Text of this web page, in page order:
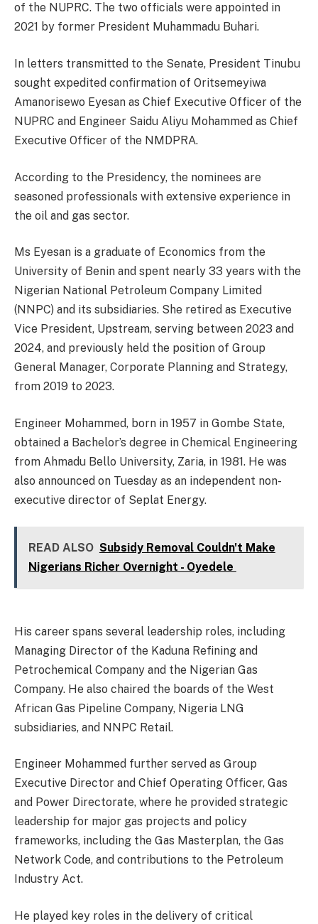
of the NUPRC. The two officials were appointed in
2021 by former President Muhammadu Buhari.
In letters transmitted to the Senate, President Tinubu
sought expedited confirmation of Oritsemeyiwa
Amanorisewo Eyesan as Chief Executive Officer of the
NUPRC and Engineer Saidu Aliyu Mohammed as Chief
Executive Officer of the NMDPRA.
According to the Presidency, the nominees are
seasoned professionals with extensive experience in
the oil and gas sector.
Ms Eyesan is a graduate of Economics from the
University of Benin and spent nearly 33 years with the
Nigerian National Petroleum Company Limited
(NNPC) and its subsidiaries. She retired as Executive
Vice President, Upstream, serving between 2023 and
2024, and previously held the position of Group
General Manager, Corporate Planning and Strategy,
from 2019 to 2023.
Engineer Mohammed, born in 1957 in Gombe State,
obtained a Bachelor’s degree in Chemical Engineering
from Ahmadu Bello University, Zaria, in 1981. He was
also announced on Tuesday as an independent non-
executive director of Seplat Energy.
READ ALSO Subsidy Removal Couldn't Make
Nigerians Richer Overnight - Oyedele
His career spans several leadership roles, including
Managing Director of the Kaduna Refining and
Petrochemical Company and the Nigerian Gas
Company. He also chaired the boards of the West
African Gas Pipeline Company, Nigeria LNG
subsidiaries, and NNPC Retail.
Engineer Mohammed further served as Group
Executive Director and Chief Operating Officer, Gas
and Power Directorate, where he provided strategic
leadership for major gas projects and policy
frameworks, including the Gas Masterplan, the Gas
Network Code, and contributions to the Petroleum
Industry Act.
He played key roles in the delivery of critical